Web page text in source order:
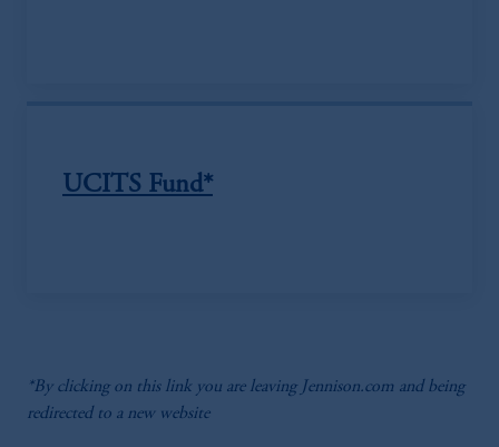
UCITS Fund*
*By clicking on this link you are leaving Jennison.com and being
redirected to a new website